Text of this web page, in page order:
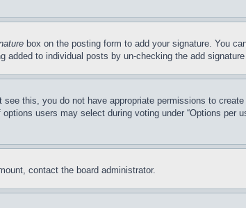
box on the posting form to add your signature. You
to individual posts by un-checking the add
this, you do not have appropriate permissions to
users may select during voting under “Options per
contact the board administrator.